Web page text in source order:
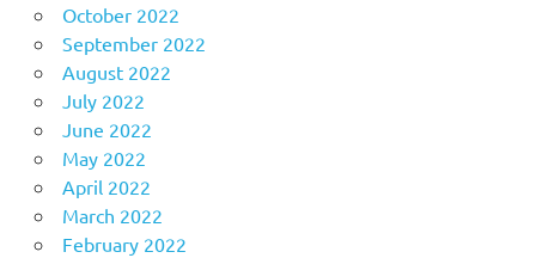
October 2022
September 2022
August 2022
July 2022
June 2022
May 2022
April 2022
March 2022
February 2022